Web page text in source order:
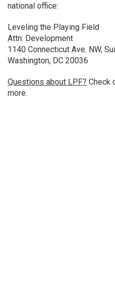
national office:
Leveling the Playing Field
Attn: Development
1140 Connecticut Ave. NW,
Washington, DC 20036
Questions about LPF? Check
more.